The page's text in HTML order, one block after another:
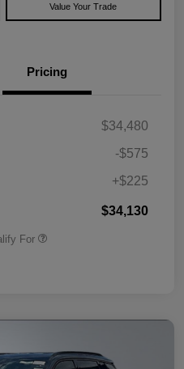
Value Your Trade
Pricing
$34,480
-$575
+$225
$34,130
For